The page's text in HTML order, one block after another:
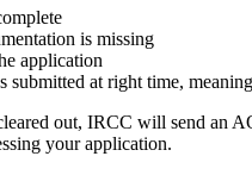
is missing
application
submitted at right time,
out, IRCC will send an
your application.